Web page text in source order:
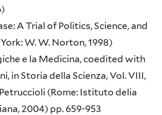
A Trial of Politics, Science, and
W. W. Norton, 1998)
e la Medicina, coedited with
in Storia della Scienza, Vol. VIII,
(Rome: Istituto delia
2004) pp. 659-953